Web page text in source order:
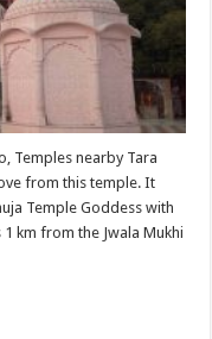
Temples nearby Tara
from this temple. It
Temple Goddess with
km from the Jwala Mukhi